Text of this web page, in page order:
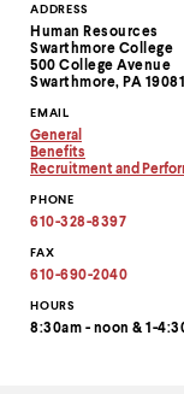
Contact
Information
ADDRESS
Human Resources
Swarthmore College
500 College Avenue
Swarthmore, PA 19081
EMAIL
General
Copy
email
to
clipboard
Benefits
Copy
address
to
Recruitment and
email
address
clipboard
PHONE
610-328-8397
FAX
610-690-2040
HOURS
8:30am - noon & 1-